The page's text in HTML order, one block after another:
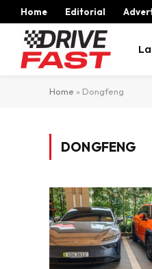
Home Editorial
Home » Dongfeng
DONGFENG